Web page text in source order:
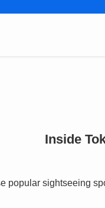
Inside
popular sightseeing